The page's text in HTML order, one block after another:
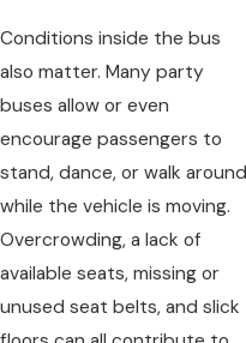
Conditions inside the bus
also matter. Many party
buses allow or even
encourage passengers to
stand, dance, or walk around
while the vehicle is moving.
Overcrowding, a lack of
available seats, missing or
unused seat belts, and slick